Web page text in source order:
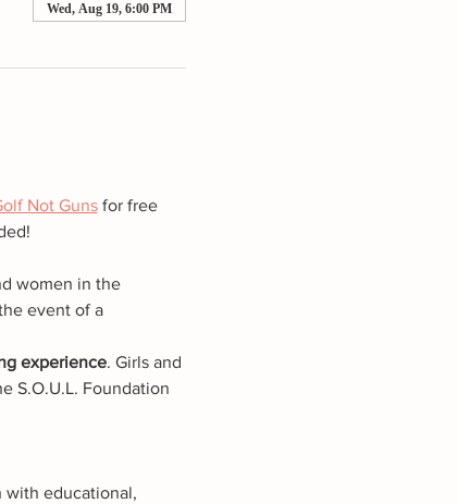
Wed, Aug 19, 6:00 PM
Not Guns for free
women in the
event of a
experience. Girls and
S.O.U.L. Foundation
with educational,